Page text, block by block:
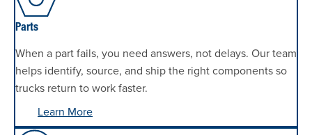
Parts
When a part fails, you need answers, not delays. Our team
helps identify, source, and ship the right components so
trucks return to work faster.
Learn More